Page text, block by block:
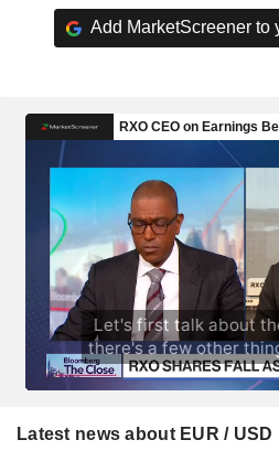
Add MarketScreener to
Latest news about EUR / USD